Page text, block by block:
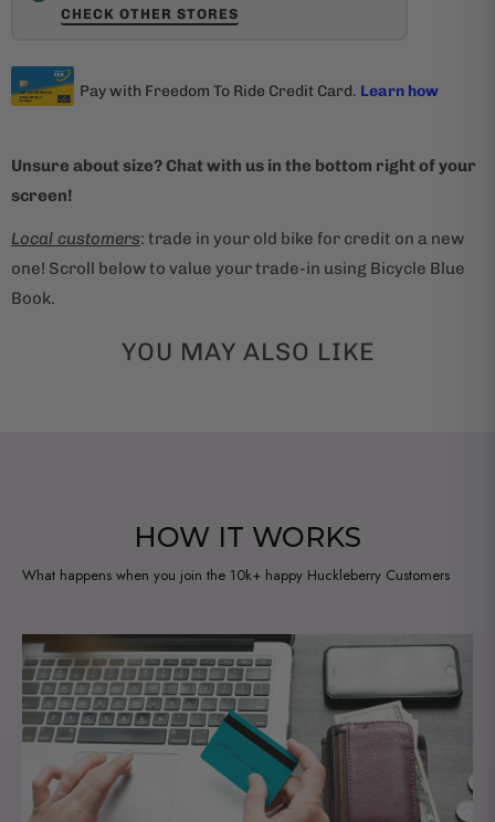
CHECK OTHER STORES
Unsure about size? Chat with us in the bottom right of your
screen!
Local customers: trade in your old bike for credit on a new
one! Scroll below to value your trade-in using Bicycle Blue
Book.
YOU MAY ALSO LIKE
HOW IT WORKS
What happens when you join the 10k+ happy Huckleberry Customers